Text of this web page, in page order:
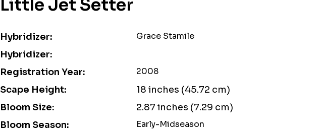
Little Jet Setter
Hybridizer: Grace Stamile
Hybridizer:
Registration Year:
2008
Scape Height:
18 inches (45.72 cm)
Bloom Size:
2.87 inches (7.29 cm)
Bloom Season:
Early-Midseason